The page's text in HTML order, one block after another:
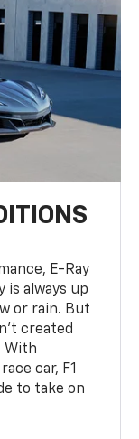
E-Ray
is always up
or rain. But
created
With
car, F1
to take on